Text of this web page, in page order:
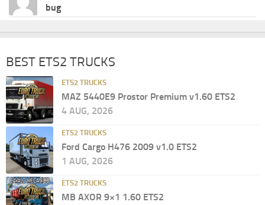
bug
BEST ETS2 TRUCKS
ETS2 TRUCKS
MAZ 5440E9 Prostor Premium v1.60 ETS2
4 AUG, 2026
ETS2 TRUCKS
Ford Cargo H476 2009 v1.0 ETS2
1 AUG, 2026
ETS2 TRUCKS
MB AXOR 9×1 1.60 ETS2